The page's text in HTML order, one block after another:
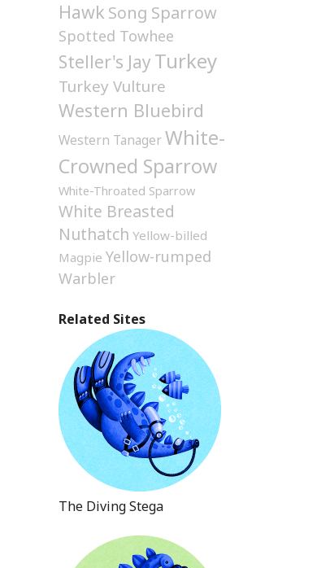
Hawk Song Sparrow
Spotted Towhee
Steller's Jay Turkey
Turkey Vulture
Western Bluebird
Western TanagerWhite-
Crowned Sparrow
White-Throated Sparrow
White Breasted
Nuthatch Yellow-billed
Magpie Yellow-rumped
Warbler
Related Sites
The Diving Stega